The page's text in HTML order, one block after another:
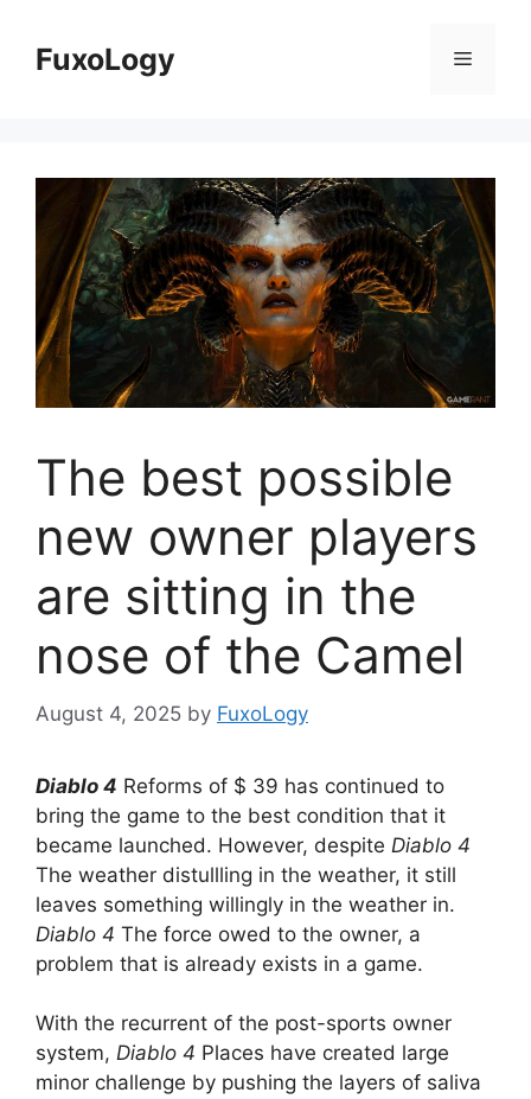
contentFuxoLogy Menu
The best possible
new owner players
are sitting in the
nose of the Camel
August 4, 2025 by FuxoLogy
Diablo 4 Reforms of $ 39 has continued to
bring the game to the best condition that it
became launched. However, despite Diablo 4
The weather distullling in the weather, it still
leaves something willingly in the weather in.
Diablo 4 The force owed to the owner, a
problem that is already exists in a game.
With the recurrent of the post-sports owner
system, Diablo 4 Places have created large
minor challenge by pushing the layers of saliva